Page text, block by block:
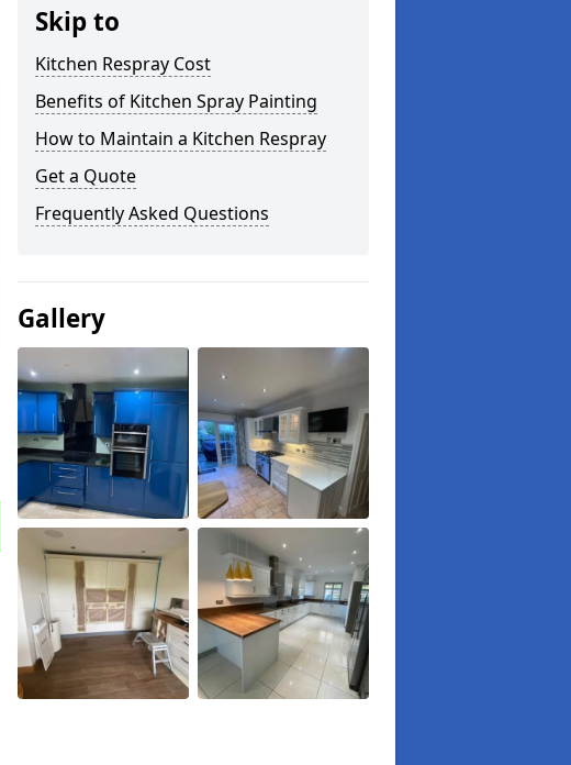
Skip to
Kitchen Respray Cost
Benefits of Kitchen Spray Painting
How to Maintain a Kitchen Respray
Get a Quote
Frequently Asked Questions
Gallery